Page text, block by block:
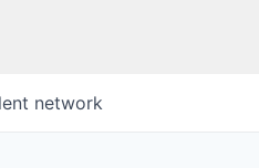
network